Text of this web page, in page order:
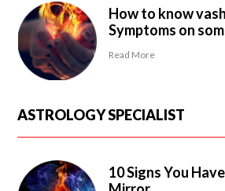
How to know
Symptoms on
Read More
ASTROLOGY SPECIALIST
10 Signs You